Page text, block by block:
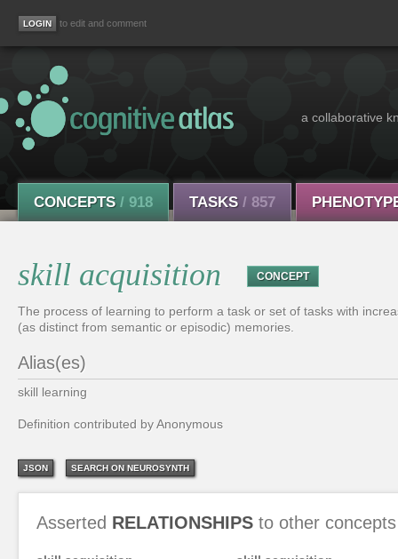
to edit and comment
a collaborative
CONCEPTS / 918 TASKS / 857
skill acquisition CONCEPT
The process of learning to perform a task or set of tasks with
(as distinct from semantic or episodic) memories.
Alias(es)
skill learning
Definition contributed by Anonymous
JSON SEARCH ON NEUROSYNTH
Asserted RELATIONSHIPS to other concepts